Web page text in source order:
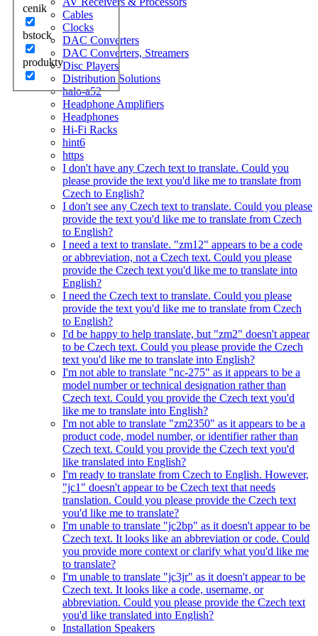
cenik
bstock
produkty
Cables
Clocks
DAC Converters
DAC Converters, Streamers
Disc Players
Distribution Solutions
halo-a52
Headphone Amplifiers
Headphones
Hi-Fi Racks
hint6
https
I don't have any Czech text to translate. Could you
please provide the text you'd like me to translate from
Czech to English?
I don't see any Czech text to translate. Could you please
provide the text you'd like me to translate from Czech
to English?
I need a text to translate. "zm12" appears to be a code
or abbreviation, not a Czech text. Could you please
provide the Czech text you'd like me to translate into
English?
I need the Czech text to translate. Could you please
provide the text you'd like me to translate from Czech
to English?
I'd be happy to help translate, but "zm2" doesn't appear
to be Czech text. Could you please provide the Czech
text you'd like me to translate into English?
I'm not able to translate "nc-275" as it appears to be a
model number or technical designation rather than
Czech text. Could you provide the Czech text you'd
like me to translate into English?
I'm not able to translate "zm2350" as it appears to be a
product code, model number, or identifier rather than
Czech text. Could you provide the Czech text you'd
like translated into English?
I'm ready to translate from Czech to English. However,
"jc1" doesn't appear to be Czech text that needs
translation. Could you please provide the Czech text
you'd like me to translate?
I'm unable to translate "jc2bp" as it doesn't appear to be
Czech text. It looks like an abbreviation or code. Could
you provide more context or clarify what you'd like me
to translate?
I'm unable to translate "jc3jr" as it doesn't appear to be
Czech text. It looks like a code, username, or
abbreviation. Could you please provide the Czech text
you'd like translated into English?
Installation Speakers